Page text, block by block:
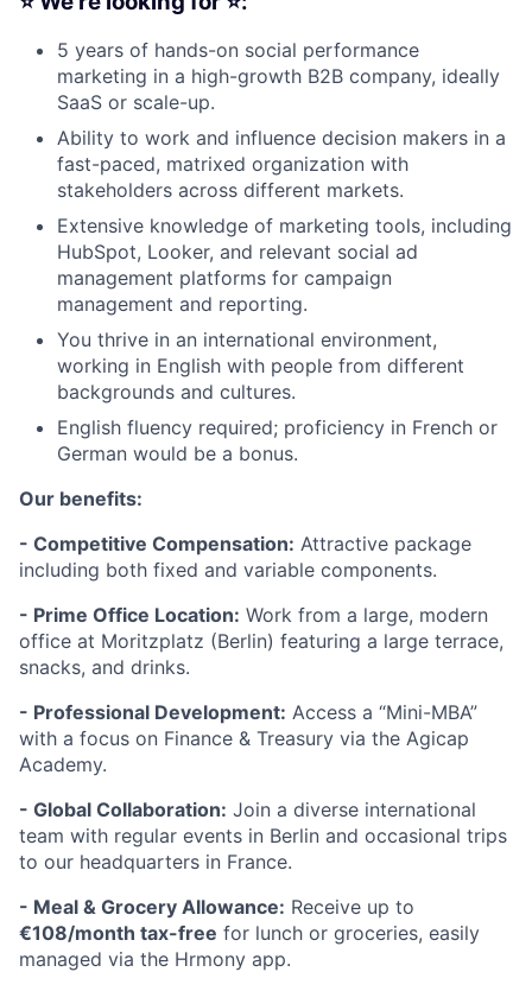
Fund investing
Submit your summary
Jobs
Contact Us
5 years of hands-on social performance
marketing in a high-growth B2B company, ideally
SaaS or scale-up.
Ability to work and influence decision makers in a
fast-paced, matrixed organization with
stakeholders across different markets.
Extensive knowledge of marketing tools, including
HubSpot, Looker, and relevant social ad
management platforms for campaign
management and reporting.
You thrive in an international environment,
working in English with people from different
backgrounds and cultures.
English fluency required; proficiency in French or
German would be a bonus.
Our benefits:
- Competitive Compensation: Attractive package
including both fixed and variable components.
- Prime Office Location: Work from a large, modern
office at Moritzplatz (Berlin) featuring a large terrace,
snacks, and drinks.
- Professional Development: Access a “Mini-MBA”
with a focus on Finance & Treasury via the Agicap
Academy.
- Global Collaboration: Join a diverse international
team with regular events in Berlin and occasional trips
to our headquarters in France.
- Meal & Grocery Allowance: Receive up to
€108/month tax-free for lunch or groceries, easily
managed via the Hrmony app.